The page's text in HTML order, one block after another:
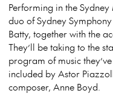
Performing in the
duo of Sydney
Batty, together with the
They’ll be taking to the
program of music
included by Astor
composer, Anne Boyd.